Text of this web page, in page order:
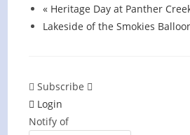
« Heritage Day at Panther
Lakeside of the Smokies
Subscribe
Login
Notify of